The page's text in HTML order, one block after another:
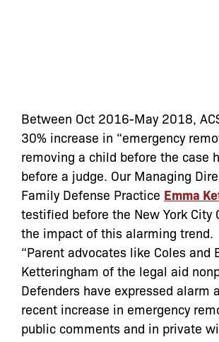
Between Oct 2016-May 2018,
30% increase in “emergency
removing a child before the case
before a judge. Our Managing
Family Defense Practice Emma
testified before the New York City
the impact of this alarming trend.
“Parent advocates like Coles and
Ketteringham of the legal aid
Defenders have expressed alarm
recent increase in emergency
public comments and in private